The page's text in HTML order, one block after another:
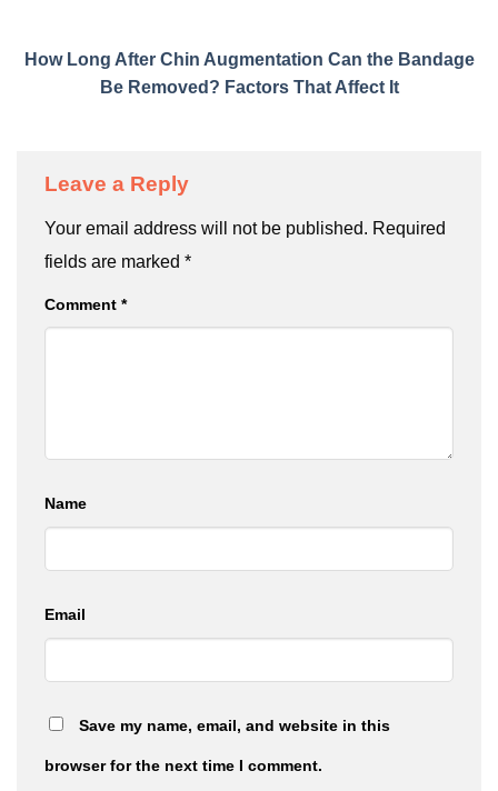
How Long After Chin Augmentation Can the Bandage
Be Removed? Factors That Affect It
Leave a Reply
Your email address will not be published. Required
fields are marked *
Comment *
Name
Email
Save my name, email, and website in this
browser for the next time I comment.